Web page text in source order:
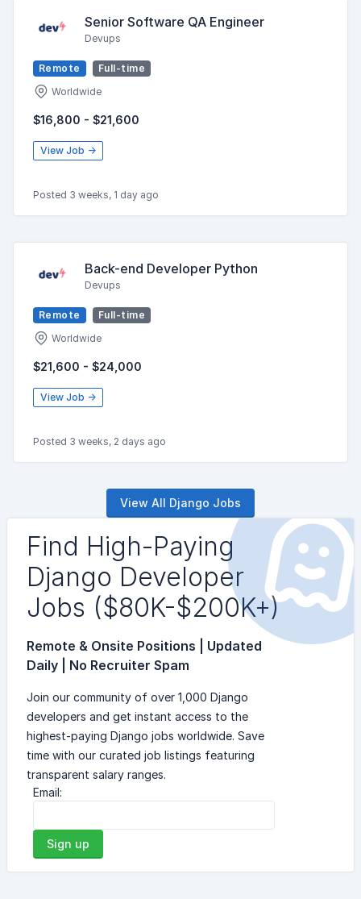
Senior Software QA Engineer
Devups
Remote
Full-time
Worldwide
$16,800 - $21,600
View Job →
Posted 3 weeks, 1 day ago
Back-end Developer Python
Devups
Remote
Full-time
Worldwide
$21,600 - $24,000
View Job →
Posted 3 weeks, 2 days ago
View All Django Jobs
Find High-Paying
Django Developer
Jobs ($80K-$200K+)
Remote & Onsite Positions | Updated
Daily | No Recruiter Spam
Join our community of over 1,000 Django
developers and get instant access to the
highest-paying Django jobs worldwide. Save
time with our curated job listings featuring
transparent salary ranges.
Email:
Sign up